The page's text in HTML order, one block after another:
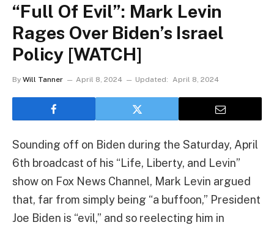
“Full Of Evil”: Mark Levin
Rages Over Biden’s Israel
Policy [WATCH]
By Will Tanner April 8, 2024 Updated: April 8, 2024
Sounding off on Biden during the Saturday, April
6th broadcast of his “Life, Liberty, and Levin”
show on Fox News Channel, Mark Levin argued
that, far from simply being “a buffoon,” President
Joe Biden is “evil,” and so reelecting him in